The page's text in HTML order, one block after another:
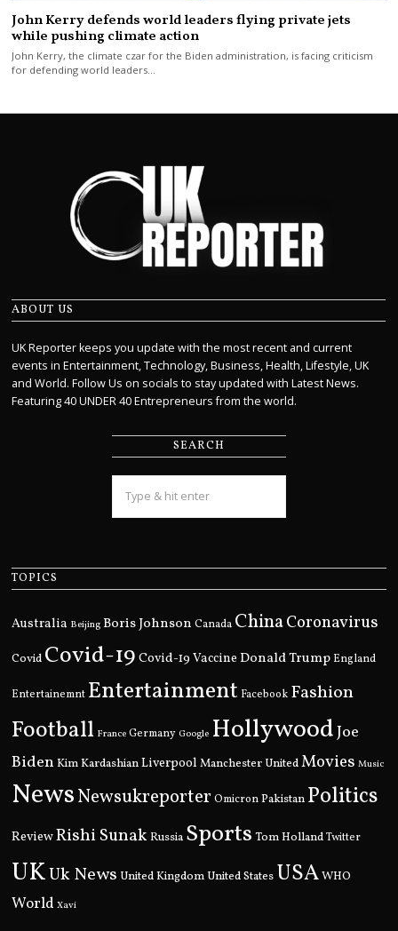
John Kerry defends world leaders flying private jets
while pushing climate action
John Kerry, the climate czar for the Biden administration, is facing criticism
for defending world leaders…
ABOUT US
UK Reporter keeps you update with the most recent and current
events in Entertainment, Technology, Business, Health, Lifestyle, UK
and World. Follow Us on socials to stay updated with Latest News.
Featuring 40 UNDER 40 Entrepreneurs from the world.
SEARCH
TOPICS
Australia Beijing Boris Johnson Canada ChinaCoronavirus
Covid Covid-19 Covid-19 Vaccine Donald Trump England
Entertainemnt Entertainment Facebook Fashion
Football France Germany Google HollywoodJoe
Biden Kim KardashianLiverpool Manchester UnitedMovies Music
NewsNewsukreporter Omicron Pakistan Politics
ReviewRishi Sunak Russia Sports Tom Holland Twitter
UKUk News United Kingdom United States USAWHO
World Xavi